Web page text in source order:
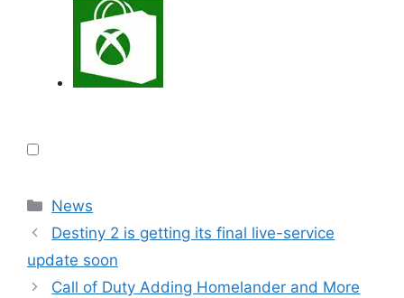
Categories
News
Destiny 2 is getting its final live-service
update soon
Call of Duty Adding Homelander and More